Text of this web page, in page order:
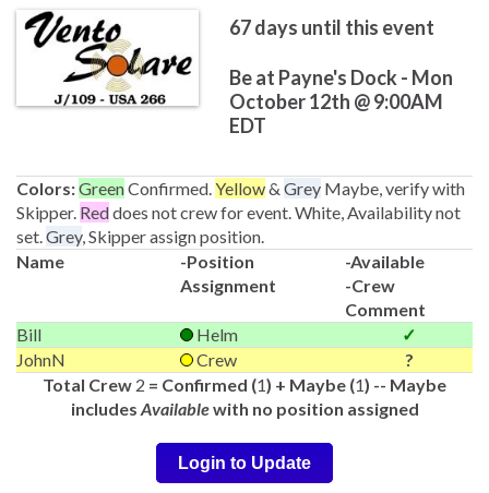
67days until this event
Be at Payne's Dock - Mon
October 12th @ 9:00AM
EDT
Colors:GreenConfirmed. Yellow& Grey Maybe, verify with
Skipper. Reddoes not crew for event. White, Availability not
set. Grey, Skipper assign position.
Name
-Position
Assignment
-Available
-Crew
Comment
Bill
Helm
✓
JohnN
Crew
?
Total Crew 2 = Confirmed (1) + Maybe (1) -- Maybe
includes Availablewith no position assigned
Login to Update